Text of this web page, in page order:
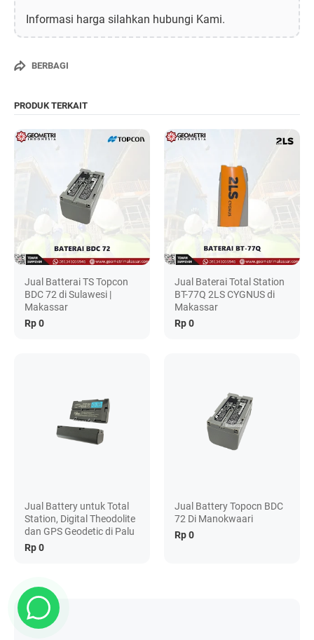
Informasi harga silahkan hubungi Kami.
BERBAGI
PRODUK TERKAIT
Jual Batterai TS Topcon
BDC 72 di Sulawesi |
Makassar
Rp 0
Jual Baterai Total Station
BT-77Q 2LS CYGNUS di
Makassar
Rp 0
Jual Battery untuk Total
Station, Digital Theodolite
dan GPS Geodetic di Palu
Rp 0
Jual Battery Topocn BDC
72 Di Manokwaari
Rp 0